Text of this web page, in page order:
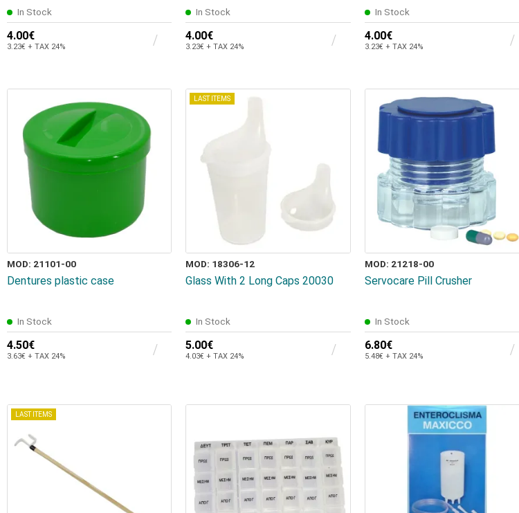
In Stock
4.00€
3.23€ + TAX 24%
In Stock
4.00€
3.23€ + TAX 24%
In Stock
4.00€
3.23€ + TAX 24%
MOD: 21101-00
Dentures plastic case
In Stock
4.50€
3.63€ + TAX 24%
LAST ITEMS
MOD: 18306-12
Glass With 2 Long Caps 20030
In Stock
5.00€
4.03€ + TAX 24%
MOD: 21218-00
Servocare Pill Crusher
In Stock
6.80€
5.48€ + TAX 24%
LAST ITEMS